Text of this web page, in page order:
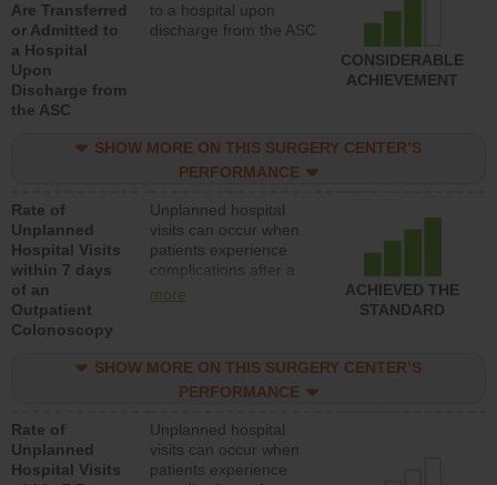
Are Transferred
or Admitted to
a Hospital
Upon
Discharge from
the ASC
to a hospital upon
discharge from the ASC
CONSIDERABLE
ACHIEVEMENT
SHOW MORE ON THIS SURGERY CENTER’S
PERFORMANCE
Rate of
Unplanned
Hospital Visits
within 7 days
of an
Outpatient
Colonoscopy
Unplanned hospital
visits can occur when
patients experience
complications after a
colonoscopy procedure.
lower than most
hospitals and surgery
more
ACHIEVED THE
STANDARD
SHOW MORE ON THIS SURGERY CENTER’S
PERFORMANCE
Rate of
Unplanned
Hospital Visits
Unplanned hospital
visits can occur when
patients experience